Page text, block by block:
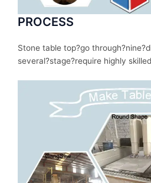
PROCESS
Stone table top?go through?nine?
several?stage?require highly